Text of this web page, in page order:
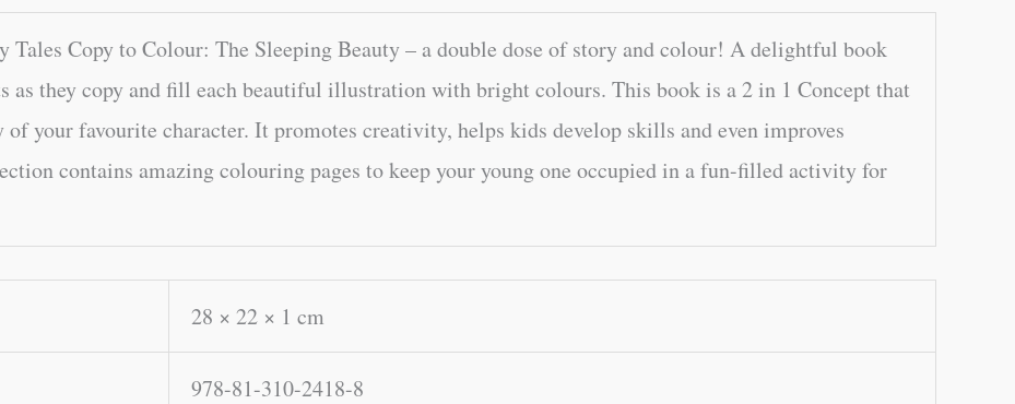
Tales Copy to Colour: The Sleeping Beauty – a double dose of story and colour! A delightful book
as they copy and fill each beautiful illustration with bright colours. This book is a 2 in 1 Concept that
your favourite character. It promotes creativity, helps kids develop skills and even improves
contains amazing colouring pages to keep your young one occupied in a fun-filled activity for
28 × 22 × 1 cm
978-81-310-2418-8